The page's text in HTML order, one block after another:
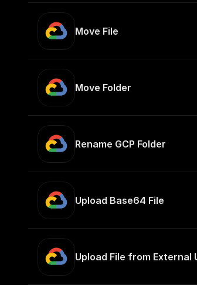
Move File
Move Folder
Rename GCP Folder
Upload Base64 File
Upload File from External